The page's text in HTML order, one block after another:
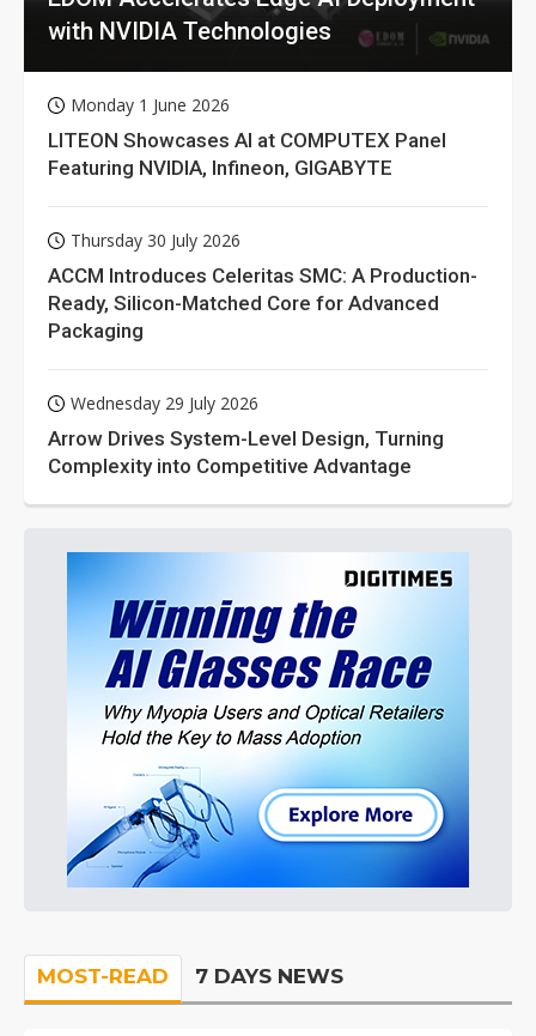
with NVIDIA Technologies
Monday 1 June 2026
LITEON Showcases AI at COMPUTEX Panel
Featuring NVIDIA, Infineon, GIGABYTE
Thursday 30 July 2026
ACCM Introduces Celeritas SMC: A Production-
Ready, Silicon-Matched Core for Advanced
Packaging
Wednesday 29 July 2026
Arrow Drives System-Level Design, Turning
Complexity into Competitive Advantage
MOST-READ 7 DAYS NEWS